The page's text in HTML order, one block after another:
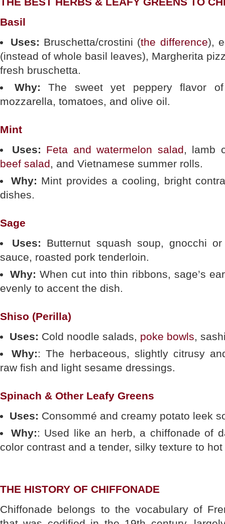
Basil
Uses: Bruschetta/crostini (the difference),
(instead of whole basil leaves), Margherita
fresh bruschetta.
Why: The sweet yet peppery flavor
mozzarella, tomatoes, and olive oil.
Mint
Uses: Feta and watermelon salad, lamb
beef salad, and Vietnamese summer rolls.
Why: Mint provides a cooling, bright
dishes.
Sage
Uses: Butternut squash soup, gnocchi
sauce, roasted pork tenderloin.
Why: When cut into thin ribbons, sage’s
evenly to accent the dish.
Shiso (Perilla)
Uses: Cold noodle salads, poke bowls,
Why:: The herbaceous, slightly citrusy
raw fish and light sesame dressings.
Spinach & Other Leafy Greens
Uses: Consommé and creamy potato leek
Why:: Used like an herb, a chiffonade of
color contrast and a tender, silky texture to
THE HISTORY OF CHIFFONADE
Chiffonade belongs to the vocabulary of